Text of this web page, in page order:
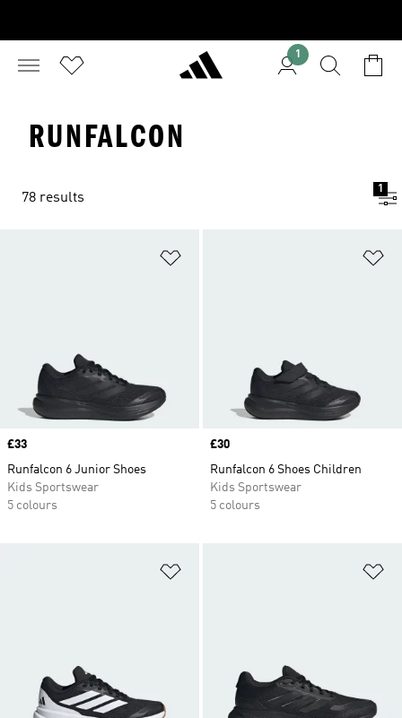
1
RUNFALCON
78 results
1
Price
£33
Runfalcon 6 Junior Shoes
Kids Sportswear
5 colours
Price
£30
Runfalcon 6 Shoes Children
Kids Sportswear
5 colours